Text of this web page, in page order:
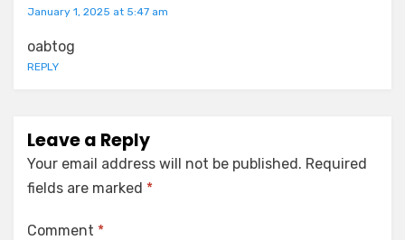
January 1, 2025 at 5:47 am
oabtog
REPLY
Leave a Reply
Your email address will not be published. Required
fields are marked *
Comment *